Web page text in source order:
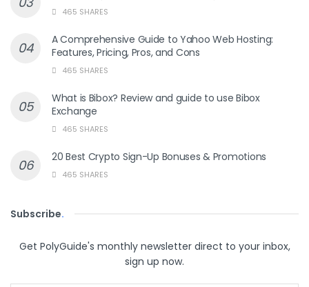
465 SHARES
A Comprehensive Guide to Yahoo Web Hosting:
Features, Pricing, Pros, and Cons
465 SHARES
What is Bibox? Review and guide to use Bibox
Exchange
465 SHARES
20 Best Crypto Sign-Up Bonuses & Promotions
465 SHARES
Subscribe.
Get PolyGuide's monthly newsletter direct to your inbox,
sign up now.